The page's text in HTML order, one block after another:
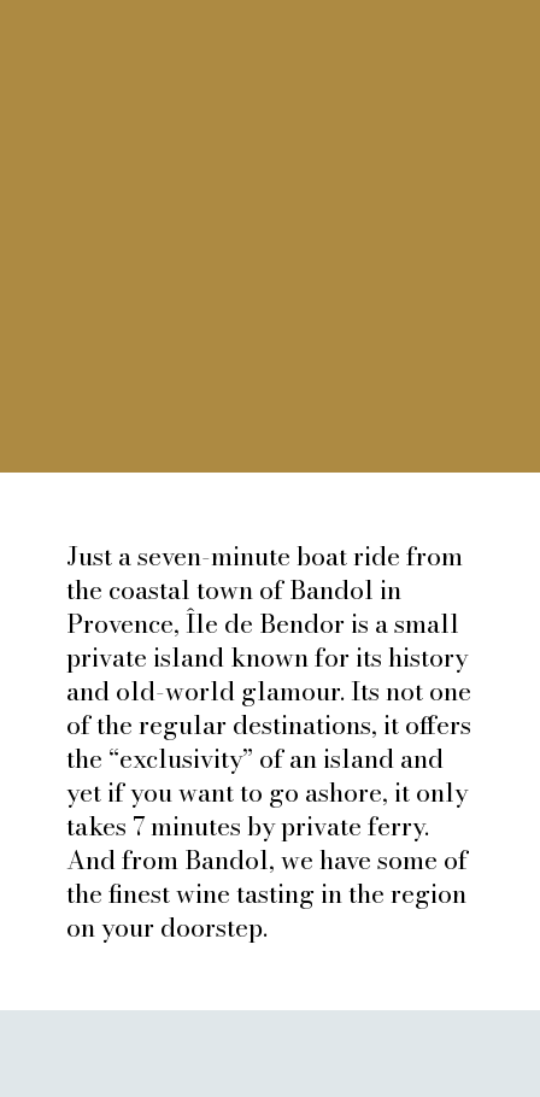
Île De Bendor
Zannier's Île de Bendor is a small private, luxury
island escape off of Bandol in the South of France
BOOK THIS HOTEL
Just a seven-minute boat ride from
the coastal town of Bandol in
Provence, Île de Bendor is a small
private island known for its history
and old-world glamour. Its not one
of the regular destinations, it offers
the “exclusivity” of an island and
yet if you want to go ashore, it only
takes 7 minutes by private ferry.
And from Bandol, we have some of
the finest wine tasting in the region
on your doorstep.